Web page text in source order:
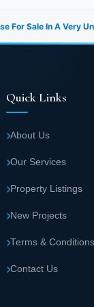
For Sale In A Very
Quick Links
About Us
Our Services
Property Listings
New Projects
Terms & Conditions
Contact Us